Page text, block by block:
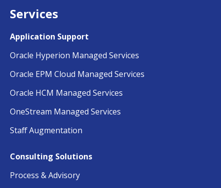
Services
Application Support
Oracle Hyperion Managed Services
Oracle EPM Cloud Managed Services
Oracle HCM Managed Services
OneStream Managed Services
Staff Augmentation
Consulting Solutions
Process & Advisory